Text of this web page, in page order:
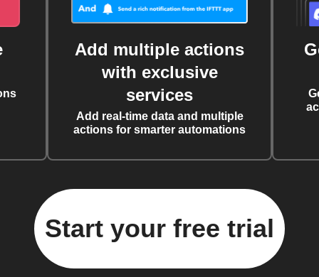
Add multiple actions
with exclusive
services
Add real-time data and multiple
actions for smarter automations
Start your free trial